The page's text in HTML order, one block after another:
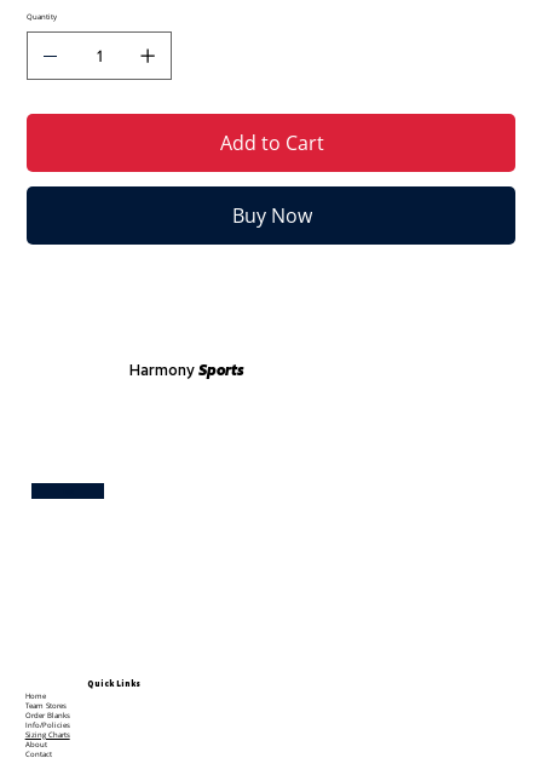
Quantity
Add to Cart
Buy Now
Harmony Sports
Quick Links
Home
Team Stores
Order Blanks
Info/Policies
Sizing Charts
About
Contact